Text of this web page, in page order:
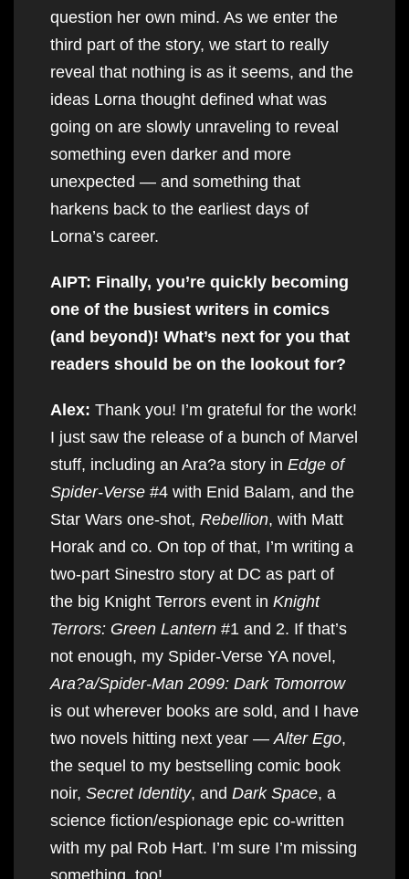
question her own mind. As we enter the
third part of the story, we start to really
reveal that nothing is as it seems, and the
ideas Lorna thought defined what was
going on are slowly unraveling to reveal
something even darker and more
unexpected — and something that
harkens back to the earliest days of
Lorna’s career.
AIPT: Finally, you’re quickly becoming
one of the busiest writers in comics
(and beyond)! What’s next for you that
readers should be on the lookout for?
Alex: Thank you! I’m grateful for the work!
I just saw the release of a bunch of Marvel
stuff, including an Ara?a story in Edge of
Spider-Verse #4 with Enid Balam, and the
Star Wars one-shot, Rebellion, with Matt
Horak and co. On top of that, I’m writing a
two-part Sinestro story at DC as part of
the big Knight Terrors event in Knight
Terrors: Green Lantern #1 and 2. If that’s
not enough, my Spider-Verse YA novel,
Ara?a/Spider-Man 2099: Dark Tomorrow
is out wherever books are sold, and I have
two novels hitting next year — Alter Ego,
the sequel to my bestselling comic book
noir, Secret Identity, and Dark Space, a
science fiction/espionage epic co-written
with my pal Rob Hart. I’m sure I’m missing
something, too!